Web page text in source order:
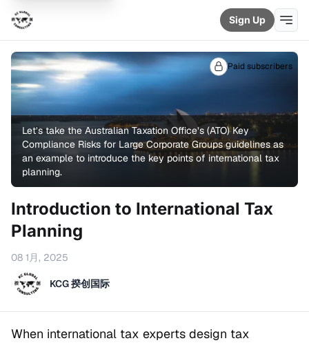
Sign Up
Let’s take the Australian Taxation Office’s (ATO) Key
Compliance Risks for Large Corporate Groups guidelines as
an example to introduce the key points of international tax
planning.
Paid subscribers
Introduction to International Tax
Planning
08 1月, 2025
KCG 揆创国际
When international tax experts design tax